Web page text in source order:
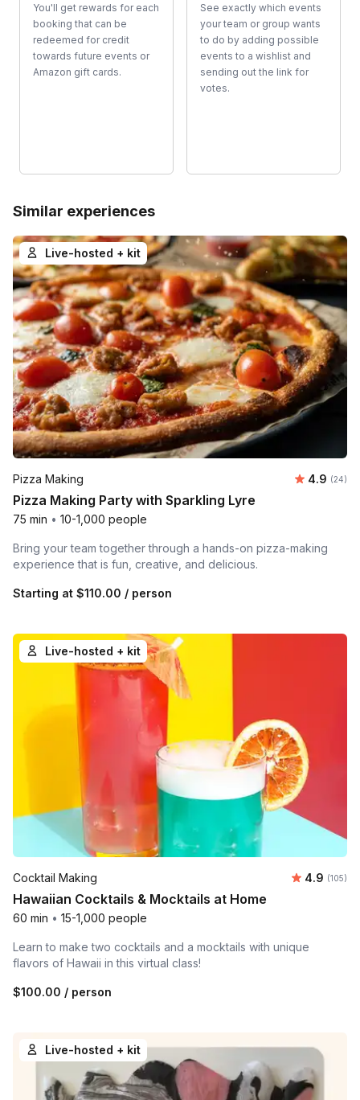
You'll get rewards for each
booking that can be
redeemed for credit
towards future events or
Amazon gift cards.
See exactly which events
your team or group wants
to do by adding possible
events to a wishlist and
sending out the link for
votes.
Similar experiences
Live-hosted + kit
Pizza Making Average
4.9 (24)
Pizza Making Party with Sparkling Lyre
75 min • 10-1,000 people
Bring your team together through a hands-on pizza-making
experience that is fun, creative, and delicious.
Starting at $110.00 / person
Live-hosted + kit
Cocktail Making Average
4.9 (105)
Hawaiian Cocktails & Mocktails at Home
60 min • 15-1,000 people
Learn to make two cocktails and a mocktails with unique
flavors of Hawaii in this virtual class!
$100.00 / person
Live-hosted + kit